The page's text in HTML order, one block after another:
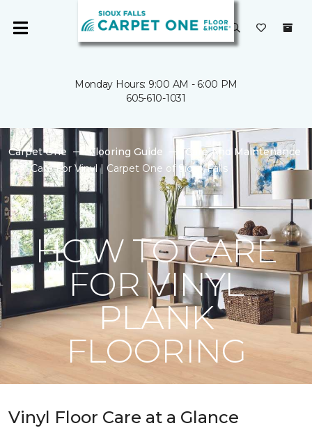
Monday Hours: 9:00 AM - 6:00 PM
605-610-1031
Carpet One Flooring Guide
Care And Maintenance
Care For Vinyl | Carpet One of Sioux Falls
HOW TO CARE
FOR VINYL
PLANK
FLOORING
Vinyl Floor Care at a Glance